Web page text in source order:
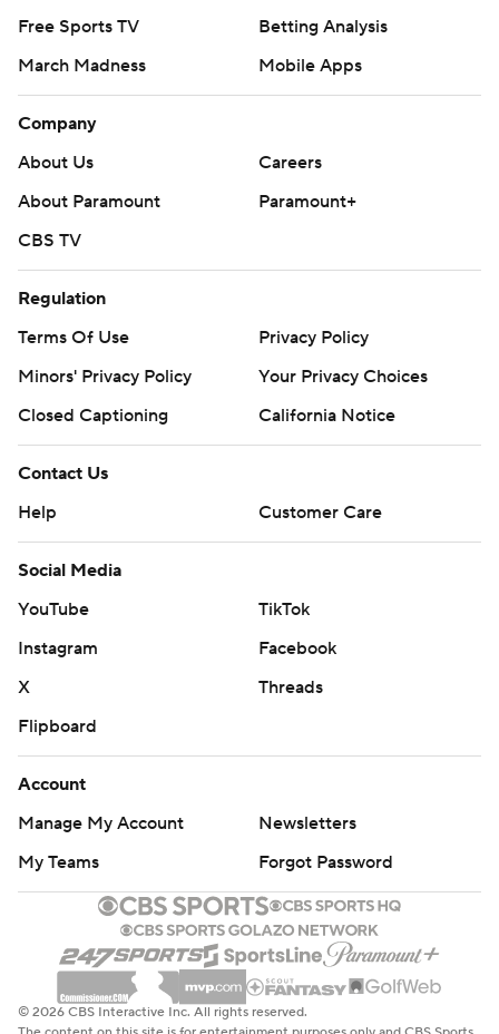
Free Sports TV
Betting Analysis
March Madness
Mobile Apps
Company
About Us
Careers
About Paramount
Paramount+
CBS TV
Regulation
Terms Of Use
Privacy Policy
Minors' Privacy Policy
Your Privacy Choices
Closed Captioning
California Notice
Contact Us
Help
Customer Care
Social Media
YouTube
TikTok
Instagram
Facebook
X
Threads
Flipboard
Account
Manage My Account
Newsletters
My Teams
Forgot Password
© 2026 CBS Interactive Inc. All rights reserved.